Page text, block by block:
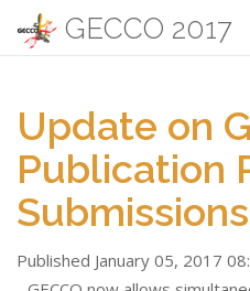
Update on
Publication
Published January 05, 2017
GECCO 2017